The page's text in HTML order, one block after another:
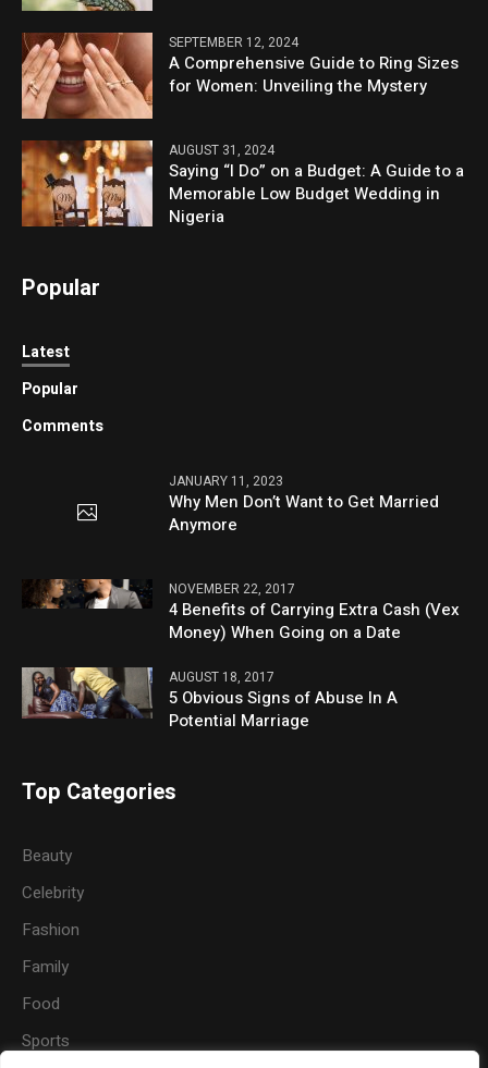
SEPTEMBER 12, 2024
A Comprehensive Guide to Ring Sizes
for Women: Unveiling the Mystery
AUGUST 31, 2024
Saying “I Do” on a Budget: A Guide to a
Memorable Low Budget Wedding in
Nigeria
Popular
Latest
Popular
Comments
JANUARY 11, 2023
Why Men Don’t Want to Get Married
Anymore
NOVEMBER 22, 2017
4 Benefits of Carrying Extra Cash (Vex
Money) When Going on a Date
AUGUST 18, 2017
5 Obvious Signs of Abuse In A
Potential Marriage
Top Categories
Beauty
Celebrity
Fashion
Family
Food
Sports